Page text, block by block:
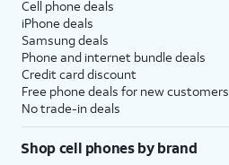
Cell phone deals
iPhone deals
Samsung deals
Phone and internet bundle deals
Credit card discount
Free phone deals for new customers
No trade-in deals
Shop cell phones by brand